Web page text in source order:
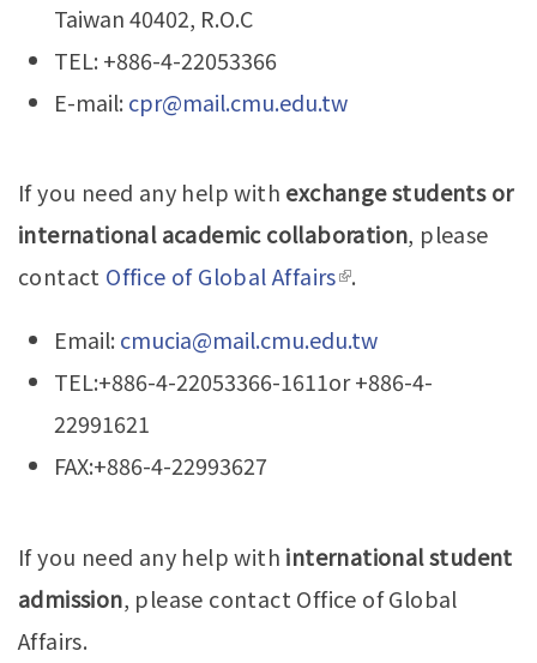
Alumni
Contact Us
Home
Gallery
Downloads
Taiwan 40402, R.O.C
TEL: +886-4-22053366
E-mail: cpr@mail.cmu.edu.tw
If you need any help with exchange students or
international academic collaboration, please
contact Office of Global Affairs(link is external)
.
Email: cmucia@mail.cmu.edu.tw
TEL:+886-4-22053366-1611or +886-4-
22991621
FAX:+886-4-22993627
If you need any help with international student
admission, please contact Office of Global
Affairs.